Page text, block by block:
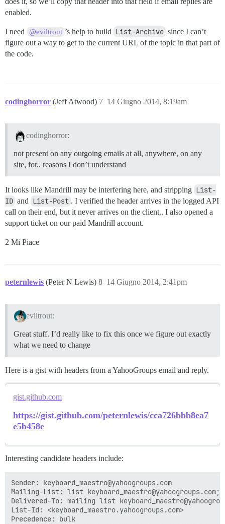
enabled.
I need @eviltrout ’s help to build List-Archive since I can’t
figure out a way to get to the current URL of the topic in that part of
the code.
codinghorror (Jeff Atwood) 14 Giugno 2014, 8:19am
7
codinghorror:
not present on any outgoing emails at all, anywhere, on any
site, for.. reasons I don’t understand
It looks like Mandrill may be interfering here, and stripping List-
ID and List-Post . I verified the header arrives in the logged API
call on their end, but it never arrives on the client.. I also opened a
support ticket on our paid Mandrill account.
2 Mi Piace
peternlewis (Peter N Lewis) 14 Giugno 2014, 2:41pm
8
eviltrout:
Great stuff. I’d really like to fix this once we figure out exactly
what we need to change
Here is a gist with headers from a YahooGroups email and reply.
gist.github.com
https://gist.github.com/peternlewis/cca726bbb8ea7
e5b458e
Interesting candidate headers include:
Sender: keyboard_maestro@yahoogroups.com
Mailing-List: list keyboard_maestro@yahoogroups.com;
Delivered-To: mailing list
List-Id: <keyboard_maestro.yahoogroups.com>
Precedence: bulk